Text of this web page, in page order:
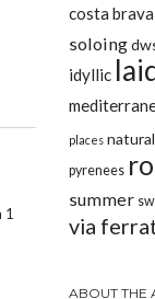
1
costa brava
soloing
idyllic
places
pyrenees
summer
via
ABOUT THE